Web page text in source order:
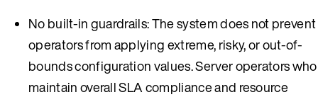
No built-in guardrails: The system does not prevent
operators from applying extreme, risky, or out-of-
bounds configuration values. Server operators who
maintain overall SLA compliance and resource